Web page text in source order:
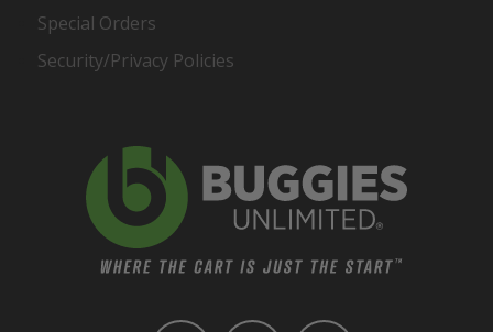
Special Orders
Security/Privacy Policies